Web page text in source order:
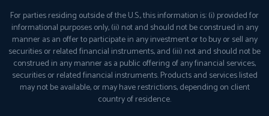
For parties residing outside of the U.S., this information is: (i) provided for
informational purposes only, (ii) not and should not be construed in any
manner as an offer to participate in any investment or to buy or sell any
securities or related financial instruments, and (iii) not and should not be
construed in any manner as a public offering of any financial services,
securities or related financial instruments. Products and services listed
may not be available, or may have restrictions, depending on client
country of residence.